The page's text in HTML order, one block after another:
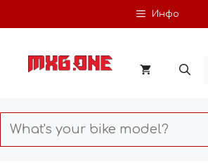
to
Инфо